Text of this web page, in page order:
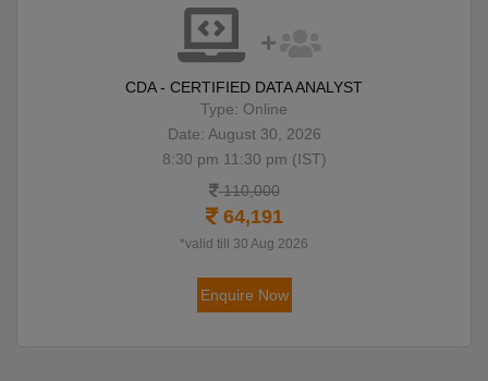
CDA - CERTIFIED DATA ANALYST
Type: Online
Date: August 30, 2026
8:30 pm 11:30 pm (IST)
110,000
64,191
*valid till 30 Aug 2026
Enquire Now